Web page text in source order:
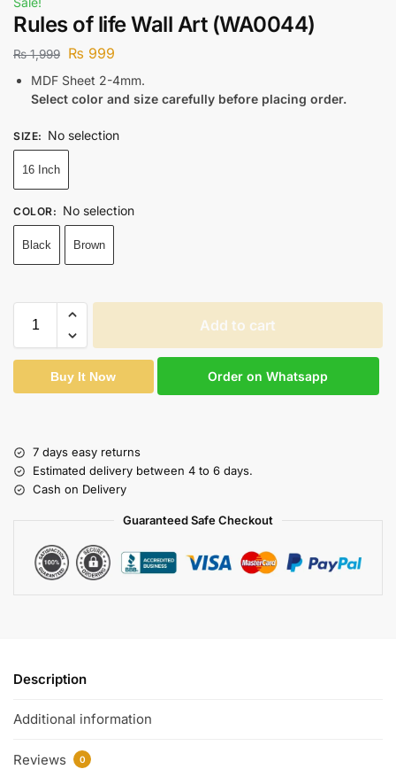
Rules of life Wall Art (WA0044)
₨1,999 ₨ 999
MDF Sheet 2-4mm.
Select color and size carefully before placing order.
SIZE: No selection
16 Inch
COLOR: No selection
Black Brown
Add to cart
Buy It Now Order on Whatsapp
7 days easy returns
Estimated delivery between 4 to 6 days.
Cash on Delivery
Guaranteed Safe Checkout
Description
Additional information
Reviews 0